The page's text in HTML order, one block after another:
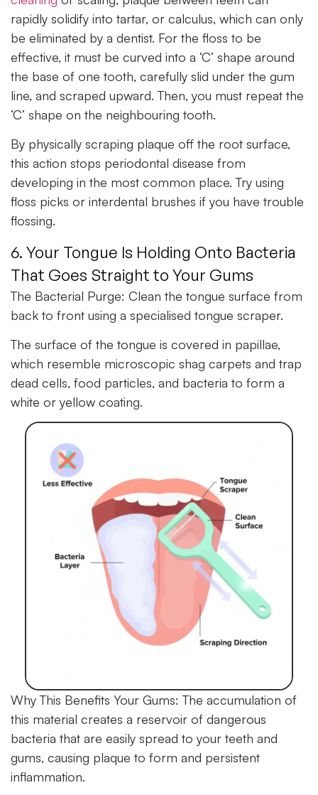
rapidly solidify into tartar, or calculus, which can only
be eliminated by a dentist. For the floss to be
effective, it must be curved into a ‘C’ shape around
the base of one tooth, carefully slid under the gum
line, and scraped upward. Then, you must repeat the
‘C’ shape on the neighbouring tooth.
By physically scraping plaque off the root surface,
this action stops periodontal disease from
developing in the most common place. Try using
floss picks or interdental brushes if you have trouble
flossing.
6. Your Tongue Is Holding Onto Bacteria
That Goes Straight to Your Gums
The Bacterial Purge: Clean the tongue surface from
back to front using a specialised tongue scraper.
The surface of the tongue is covered in papillae,
which resemble microscopic shag carpets and trap
dead cells, food particles, and bacteria to form a
white or yellow coating.
Why This Benefits Your Gums:The accumulation of
this material creates a reservoir of dangerous
bacteria that are easily spread to your teeth and
gums, causing plaque to form and persistent
inflammation.